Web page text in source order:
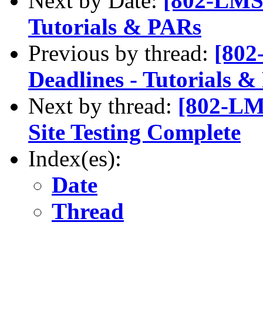
Tutorials & PARs
Previous by thread:
Deadlines - Tutorials &
Next by thread: [802-
Site Testing Complete
Index(es):
Date
Thread